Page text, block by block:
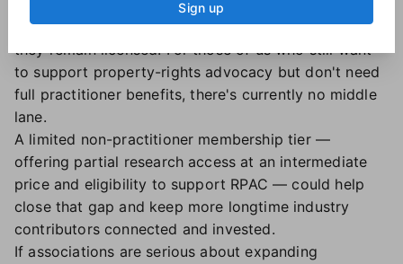
Non-members generally can't contribute to the
Realtor Political Action Committee (RPAC), even if
they remain licensed. For those of us who still want
to support property-rights advocacy but don't need
full practitioner benefits, there's currently no middle
lane.
A limited non-practitioner membership tier —
offering partial research access at an intermediate
price and eligibility to support RPAC — could help
close that gap and keep more longtime industry
contributors connected and invested.
If associations are serious about expanding
Sign up